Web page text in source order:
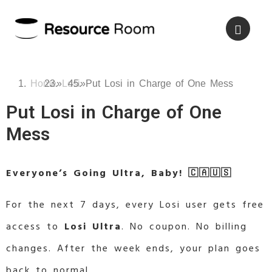
Home» Losi»Put Losi in Charge of One Mess
Put Losi in Charge of One
Mess
Everyone’s Going Ultra, Baby! 🇨🇦🇺🇸
For the next 7 days, every Losi user gets free
access to Losi Ultra. No coupon. No billing
changes. After the week ends, your plan goes